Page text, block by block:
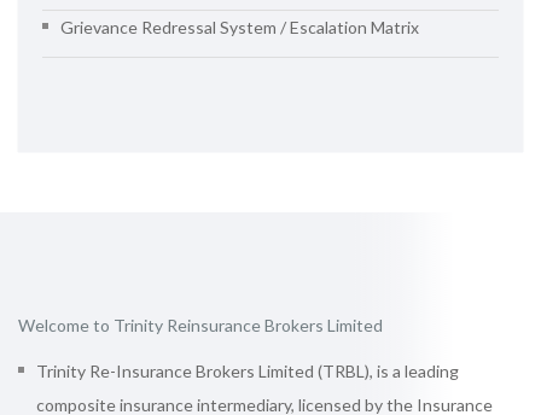
Grievance Redressal System / Escalation Matrix
Welcome to Trinity Reinsurance Brokers Limited
Trinity Re-Insurance Brokers Limited (TRBL), is a leading
composite insurance intermediary, licensed by the Insurance